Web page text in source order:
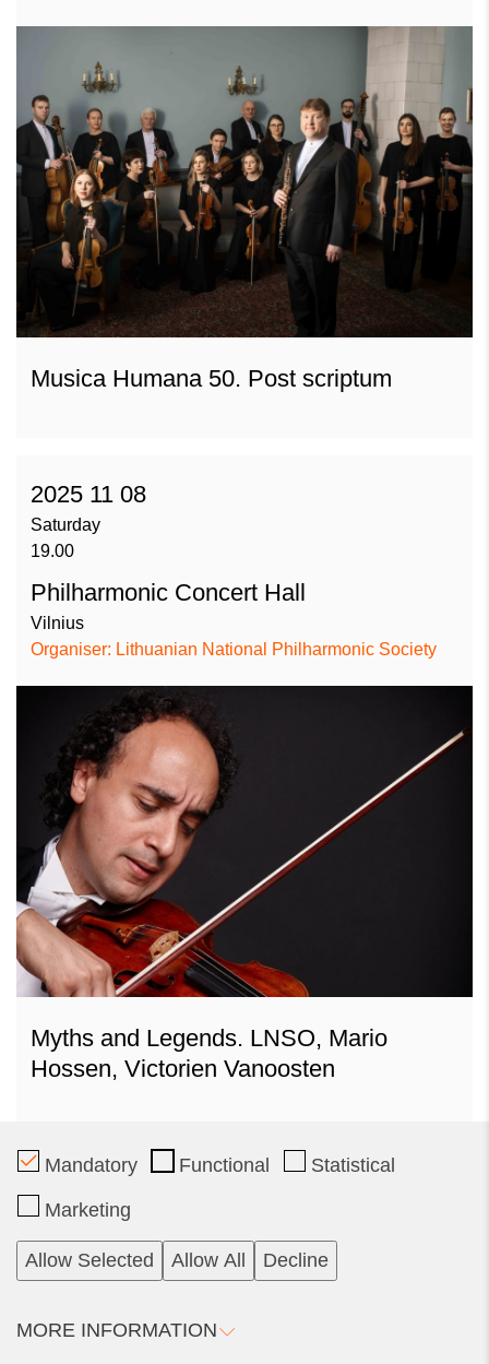
Musica Humana 50. Post scriptum
2025 11 08
Saturday
19.00
Philharmonic Concert Hall
Vilnius
Organiser: Lithuanian National Philharmonic Society
Myths and Legends. LNSO, Mario
Hossen, Victorien Vanoosten
2025 11 09
Sunday
12.00
Philharmonic Concert Hall
Organiser: Lithuanian National Philharmonic Society
Mandatory Functional Statistical
Marketing
Allow Selected Allow All Decline
MORE INFORMATION